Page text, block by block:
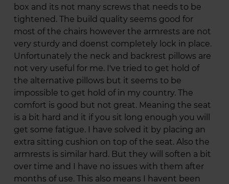
box and its not many screws that needs to be
tightened. The build quality seems good for
most of the chairs however the armrests are not
very sturdy and doenst completely lock in place.
Unfortunately the neck and backrest pillows are
not very useful for me. I've tried to get hold of
the alternative pillows but it seems to be
impossible to get hold of in my country. The
comfort is good but not great. Meaning the seat
is a bit hard and it if you sit long enough you will
get some fatigue. I have solved it by placing an
extra sitting cushion on top of the seat. Also the
armrests is similar hard. But they will soften a bit
over time and I have no issues with them after
months of use. This also means I havent been